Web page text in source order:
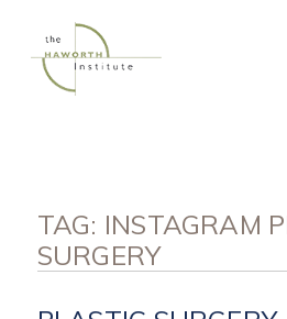
content
TAG: INSTAGRAM
SURGERY